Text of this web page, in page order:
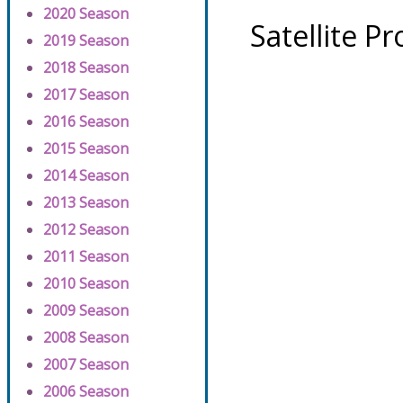
2020 Season
2019 Season
2018 Season
2017 Season
2016 Season
2015 Season
2014 Season
2013 Season
2012 Season
2011 Season
2010 Season
2009 Season
2008 Season
2007 Season
2006 Season
Satellite